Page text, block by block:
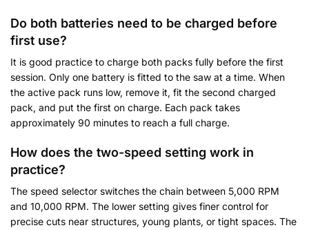
Do both batteries need to be charged before
first use?
It is good practice to charge both packs fully before the first
session. Only one battery is fitted to the saw at a time. When
the active pack runs low, remove it, fit the second charged
pack, and put the first on charge. Each pack takes
approximately 90 minutes to reach a full charge.
How does the two-speed setting work in
practice?
The speed selector switches the chain between 5,000 RPM
and 10,000 RPM. The lower setting gives finer control for
precise cuts near structures, young plants, or tight spaces. The